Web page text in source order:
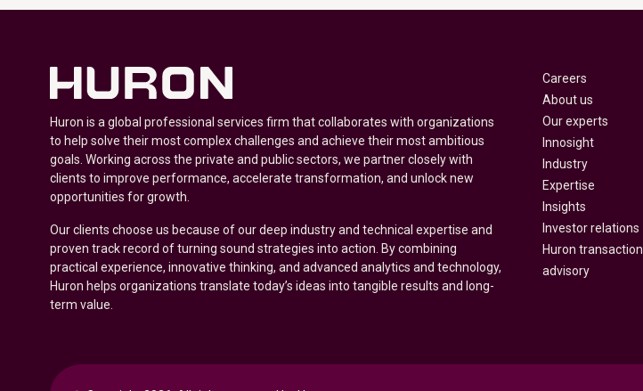
Huron is a global professional services firm that collaborates with organizations
to help solve their most complex challenges and achieve their most ambitious
goals. Working across the private and public sectors, we partner closely with
clients to improve performance, accelerate transformation, and unlock new
opportunities for growth.
Our clients choose us because of our deep industry and technical expertise and
proven track record of turning sound strategies into action. By combining
practical experience, innovative thinking, and advanced analytics and technology,
Huron helps organizations translate today’s ideas into tangible results and long-
term value.
Careers
About us
Our experts
Innosight
Industry
Expertise
Insights
Investor relations
Huron transaction
advisory